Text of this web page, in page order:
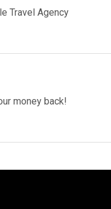
Travel Agency
money back!